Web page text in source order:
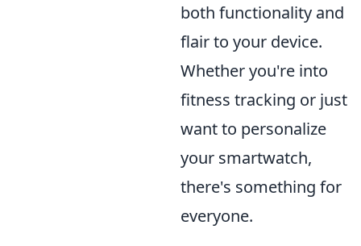
both functionality and
flair to your device.
Whether you're into
fitness tracking or just
want to personalize
your smartwatch,
there's something for
everyone.